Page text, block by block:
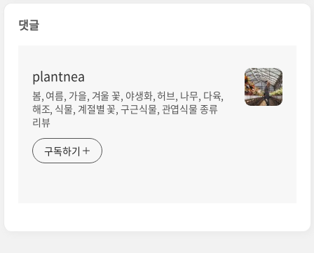
댓글
plantnea
봄, 여름, 가을, 겨울 꽃, 야생화, 허브, 나무, 다육,
해조, 식물, 계절별 꽃, 구근식물, 관엽식물 종류
리뷰
구독하기